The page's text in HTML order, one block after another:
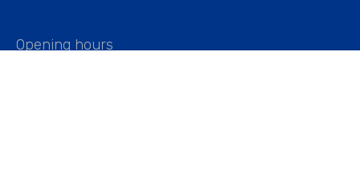
Opening hours